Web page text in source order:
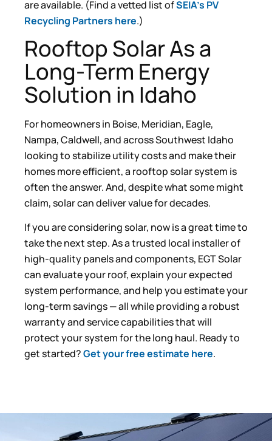
are available. (Find a vetted list ofSEIA’s PV
Recycling Partners here.)
Rooftop Solar As a
Long-Term Energy
Solution in Idaho
For homeowners in Boise, Meridian, Eagle,
Nampa, Caldwell, and across Southwest Idaho
looking to stabilize utility costs and make their
homes more efficient, a rooftop solar system is
often the answer. And, despite what some might
claim, solar can deliver value for decades.
If you are considering solar, now is a great time to
take the next step. As a trusted local installer of
high-quality panels and components, EGT Solar
can evaluate your roof, explain your expected
system performance, and help you estimate your
long-term savings — all while providing a robust
warranty and service capabilities that will
protect your system for the long haul. Ready to
get started?Get your free estimate here.